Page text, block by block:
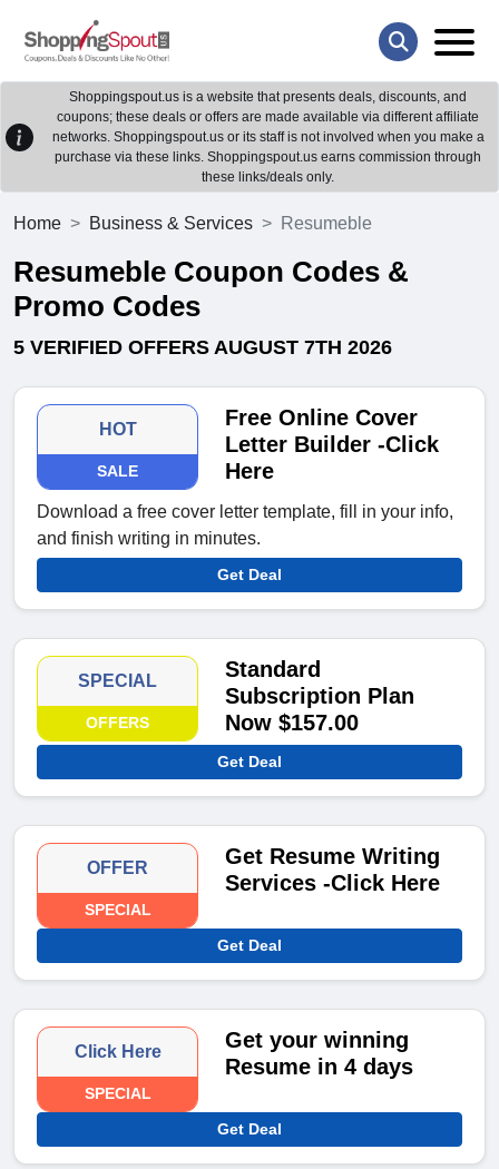
Shoppingspout.us is a website that presents deals, discounts, and
coupons; these deals or offers are made available via different affiliate
networks. Shoppingspout.us or its staff is not involved when you make a
purchase via these links. Shoppingspout.us earns commission through
these links/deals only.
Home Business & Services Resumeble
Resumeble Coupon Codes &
Promo Codes
5 VERIFIED OFFERS AUGUST 7TH 2026
HOT
SALE
Free Online Cover
Letter Builder -Click
Here
Download a free cover letter template, fill in your info,
and finish writing in minutes.
Get Deal
SPECIAL
OFFERS
Standard
Subscription Plan
Now $157.00
Get Deal
OFFER
SPECIAL
Get Resume Writing
Services -Click Here
Get Deal
Click Here
SPECIAL
Get your winning
Resume in 4 days
Get Deal